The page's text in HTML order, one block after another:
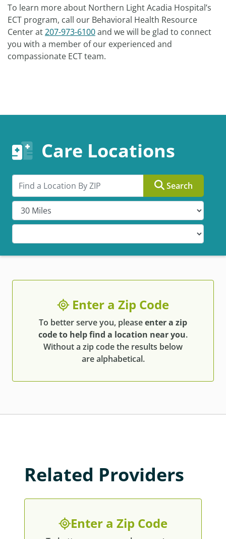
To learn more about Northern Light Acadia Hospital’s
ECT program, call our Behavioral Health Resource
Center at207-973-6100and we will be glad to connect
you with a member of our experienced and
compassionate ECT team.
Care Locations
Search by ZIP Search
Enter a Zip Code
To better serve you, pleaseenter a zip
code to help find a location near you.
Without a zip code the results below
are alphabetical.
Related Providers
Enter a Zip Code